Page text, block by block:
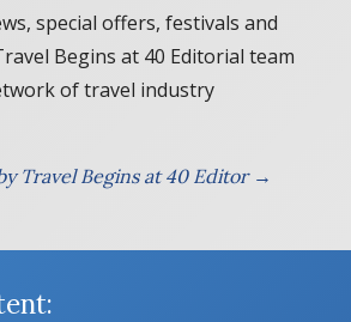
special offers, festivals and
Begins at 40 Editorial team
of travel industry
Travel Begins at 40 Editor →